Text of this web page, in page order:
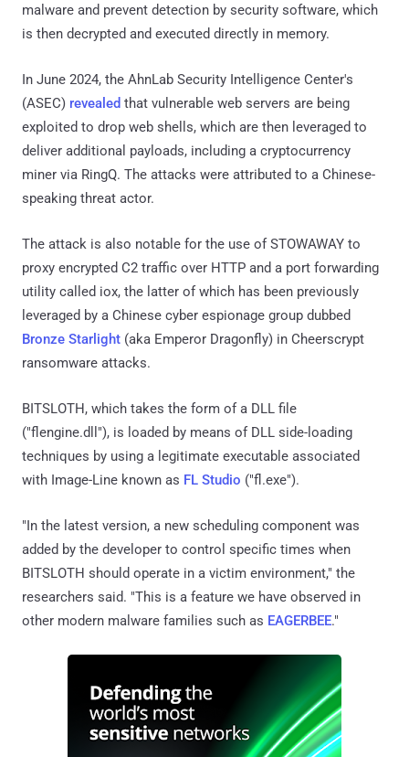
malware and prevent detection by security software, which
is then decrypted and executed directly in memory.
In June 2024, the AhnLab Security Intelligence Center's
(ASEC) revealed that vulnerable web servers are being
exploited to drop web shells, which are then leveraged to
deliver additional payloads, including a cryptocurrency
miner via RingQ. The attacks were attributed to a Chinese-
speaking threat actor.
The attack is also notable for the use of STOWAWAY to
proxy encrypted C2 traffic over HTTP and a port forwarding
utility called iox, the latter of which has been previously
leveraged by a Chinese cyber espionage group dubbed
Bronze Starlight (aka Emperor Dragonfly) in Cheerscrypt
ransomware attacks.
BITSLOTH, which takes the form of a DLL file
("flengine.dll"), is loaded by means of DLL side-loading
techniques by using a legitimate executable associated
with Image-Line known as FL Studio ("fl.exe").
"In the latest version, a new scheduling component was
added by the developer to control specific times when
BITSLOTH should operate in a victim environment," the
researchers said. "This is a feature we have observed in
other modern malware families such as EAGERBEE."